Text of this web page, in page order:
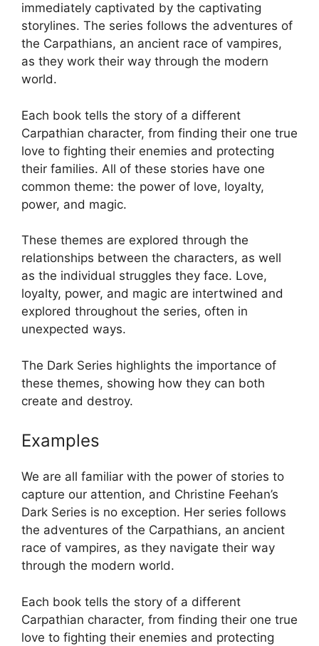
immediately captivated by the captivating
storylines. The series follows the adventures of
the Carpathians, an ancient race of vampires,
as they work their way through the modern
world.
Each book tells the story of a different
Carpathian character, from finding their one true
love to fighting their enemies and protecting
their families. All of these stories have one
common theme: the power of love, loyalty,
power, and magic.
These themes are explored through the
relationships between the characters, as well
as the individual struggles they face. Love,
loyalty, power, and magic are intertwined and
explored throughout the series, often in
unexpected ways.
The Dark Series highlights the importance of
these themes, showing how they can both
create and destroy.
Examples
We are all familiar with the power of stories to
capture our attention, and Christine Feehan’s
Dark Series is no exception. Her series follows
the adventures of the Carpathians, an ancient
race of vampires, as they navigate their way
through the modern world.
Each book tells the story of a different
Carpathian character, from finding their one true
love to fighting their enemies and protecting